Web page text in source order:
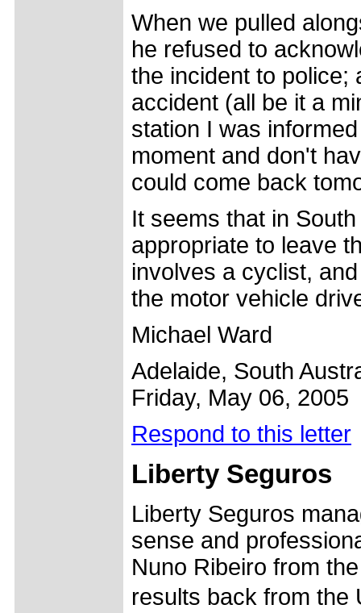
When we pulled
he refused to
the incident to police;
accident (all be it a
station I was
moment and don't
could come back
It seems that in
appropriate to leave
involves a cyclist,
the motor vehicle
Michael Ward
Adelaide, South
Friday, May 06, 2005
Respond to this letter
Liberty Seguros
Liberty Seguros
sense and
Nuno Ribeiro from
results back from